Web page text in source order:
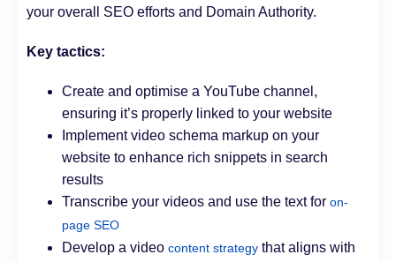
your overall SEO efforts and Domain Authority.
Key tactics:
Create and optimise a YouTube channel,
ensuring it’s properly linked to your website
Implement video schema markup on your
website to enhance rich snippets in search
results
Transcribe your videos and use the text for on-
page SEO
Develop a video content strategy that aligns with